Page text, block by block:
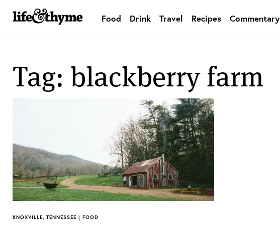
lifeandthyme
Food Drink Travel Recipes Commentary
Tag: blackberry farm
KNOXVILLE, TENNESSEE | FOOD